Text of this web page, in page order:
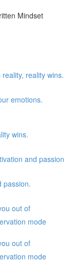
Mindset
reality wins.
emotions.
wins.
and passion
passion.
out of
mode
out of
mode